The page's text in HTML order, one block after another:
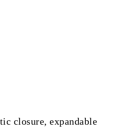
closure, expandable